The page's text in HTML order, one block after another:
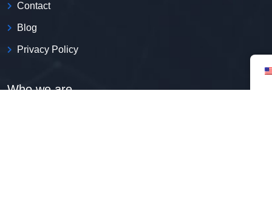
Contact
Blog
Privacy Policy
Who we are